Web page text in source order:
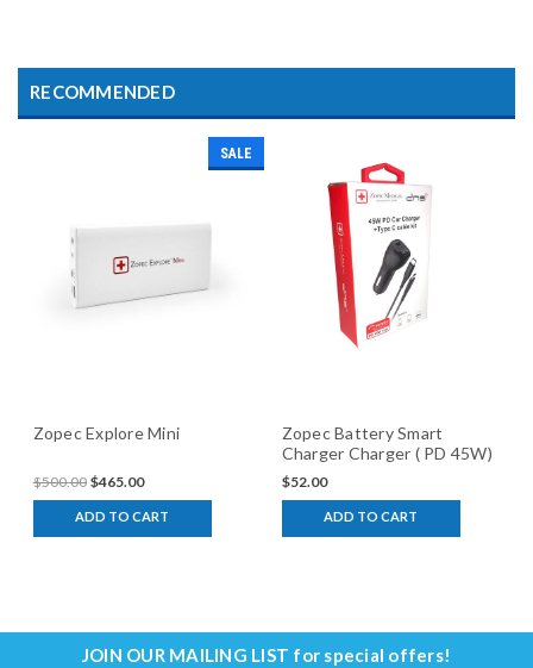
RECOMMENDED
SALE
Zopec Explore Mini
$500.00 $465.00
ADD TO CART
Zopec Battery Smart
Charger Charger ( PD 45W)
$52.00
ADD TO CART
JOIN OUR MAILING LIST for special offers!